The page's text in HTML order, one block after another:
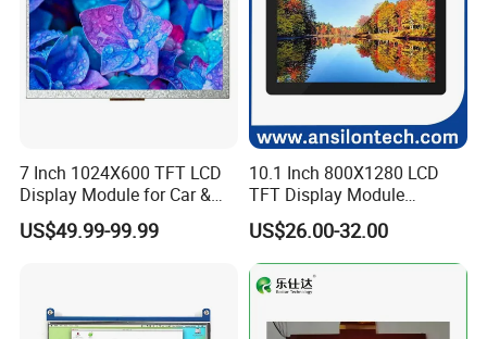
7 Inch 1024X600 TFT LCD
Display Module for Car &
Industrial Touch Screen
US$49.99-99.99
10.1 Inch 800X1280 LCD
TFT Display Module
Capacitive Touch Panel with
Optical Bonding
US$26.00-32.00